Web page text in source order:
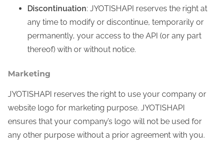
Discontinuation: JYOTISHAPI reserves the right at
any time to modify or discontinue, temporarily or
permanently, your access to the API (or any part
thereof) with or without notice.
Marketing
JYOTISHAPI reserves the right to use your company or
website logo for marketing purpose. JYOTISHAPI
ensures that your company’s logo will not be used for
any other purpose without a prior agreement with you.